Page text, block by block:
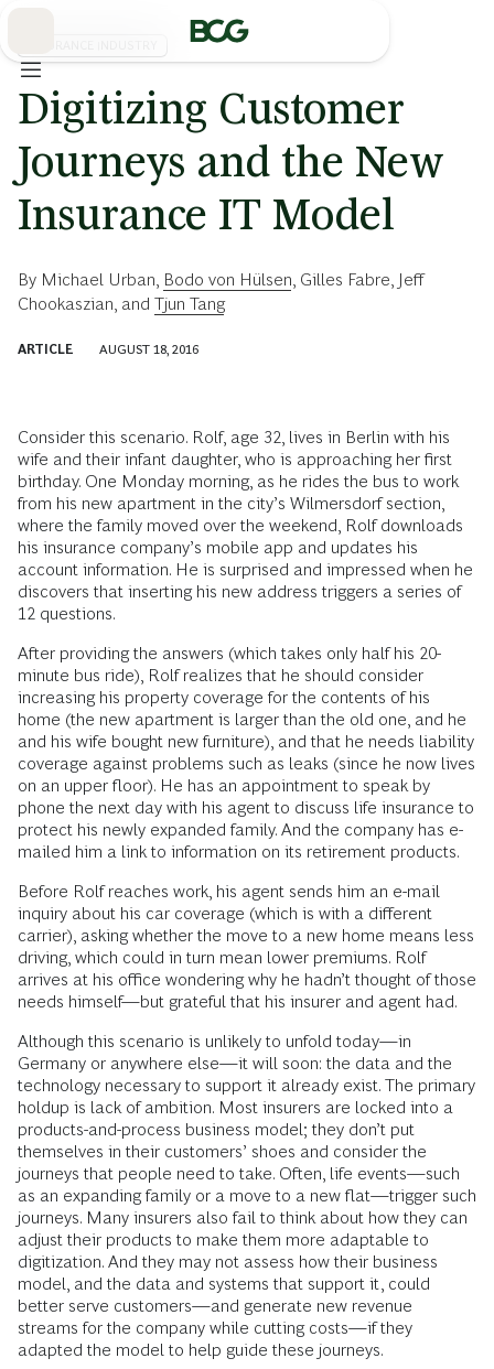
Digitizing Customer
Journeys and the New
Insurance IT Model
By Michael Urban Bodo von Hülsen Gilles Fabre Jeff
Chookaszian , and Tjun Tang
ARTICLE AUGUST 18, 2016
Consider this scenario. Rolf, age 32, lives in Berlin with his
wife and their infant daughter, who is approaching her first
birthday. One Monday morning, as he rides the bus to work
from his new apartment in the city’s Wilmersdorf section,
where the family moved over the weekend, Rolf downloads
his insurance company’s mobile app and updates his
account information. He is surprised and impressed when he
discovers that inserting his new address triggers a series of
12 questions.
After providing the answers (which takes only half his 20-
minute bus ride), Rolf realizes that he should consider
increasing his property coverage for the contents of his
home (the new apartment is larger than the old one, and he
and his wife bought new furniture), and that he needs liability
coverage against problems such as leaks (since he now lives
on an upper floor). He has an appointment to speak by
phone the next day with his agent to discuss life insurance to
protect his newly expanded family. And the company has e-
mailed him a link to information on its retirement products.
Before Rolf reaches work, his agent sends him an e-mail
inquiry about his car coverage (which is with a different
carrier), asking whether the move to a new home means less
driving, which could in turn mean lower premiums. Rolf
arrives at his office wondering why he hadn’t thought of those
needs himself—but grateful that his insurer and agent had.
Although this scenario is unlikely to unfold today—in
Germany or anywhere else—it will soon: the data and the
technology necessary to support it already exist. The primary
holdup is lack of ambition. Most insurers are locked into a
products-and-process business model; they don’t put
themselves in their customers’ shoes and consider the
journeys that people need to take. Often, life events—such
as an expanding family or a move to a new flat—trigger such
journeys. Many insurers also fail to think about how they can
adjust their products to make them more adaptable to
digitization. And they may not assess how their business
model, and the data and systems that support it, could
better serve customers—and generate new revenue
streams for the company while cutting costs—if they
adapted the model to help guide these journeys.